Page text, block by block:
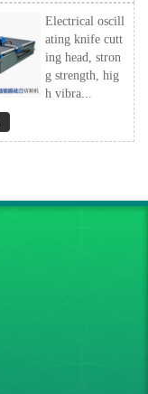
Electrical oscill
ating knife cutt
ing head, stron
g strength, hig
h vibra...